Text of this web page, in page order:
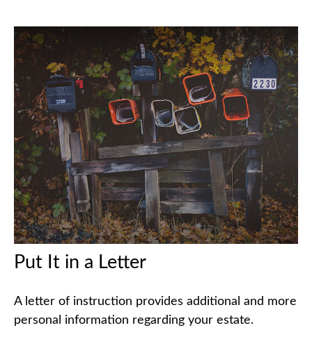
Put It in a Letter
A letter of instruction provides additional and more
personal information regarding your estate.